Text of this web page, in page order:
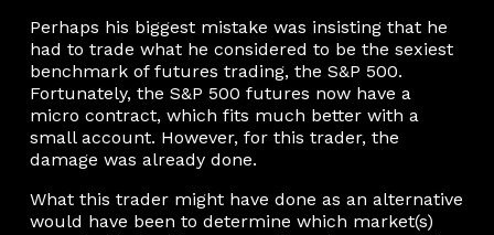
Perhaps his biggest mistake was insisting that he
had to trade what he considered to be the sexiest
benchmark of futures trading, the S&P 500.
Fortunately, the S&P 500 futures now have a
micro contract, which fits much better with a
small account. However, for this trader, the
damage was already done.
What this trader might have done as an alternative
would have been to determine which market(s)